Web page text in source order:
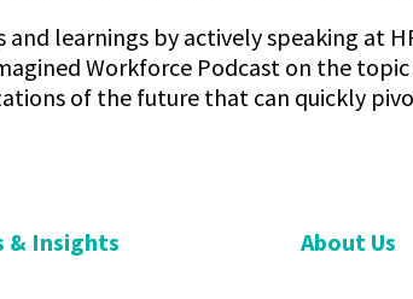
learnings by actively speaking at
Workforce Podcast on the
of the future that can quickly
& Insights About Us